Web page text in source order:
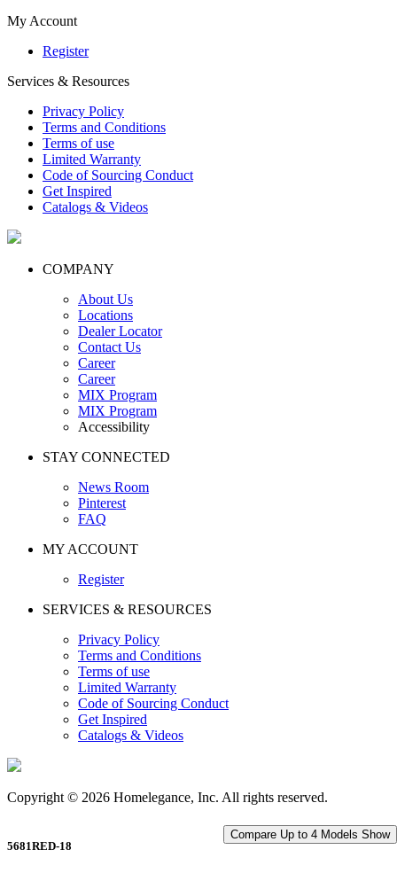
Compare Up to 4 Models Show
My Account
Register
Services & Resources
Privacy Policy
Terms and Conditions
Terms of use
Limited Warranty
Code of Sourcing Conduct
Get Inspired
Catalogs & Videos
COMPANY
About Us
Locations
Dealer Locator
Contact Us
Career
Career
MIX Program
MIX Program
Accessibility
STAY CONNECTED
News Room
Pinterest
FAQ
MY ACCOUNT
Register
SERVICES & RESOURCES
Privacy Policy
Terms and Conditions
Terms of use
Limited Warranty
Code of Sourcing Conduct
Get Inspired
Catalogs & Videos
Copyright © 2026 Homelegance, Inc. All rights reserved.
5681RED-18